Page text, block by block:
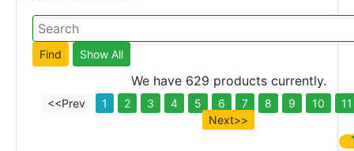
We have 629 products currently.
<<Prev 1 2 3 4 5 6 7 8 9 10
11
Next>>